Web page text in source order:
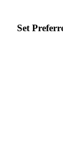
Set